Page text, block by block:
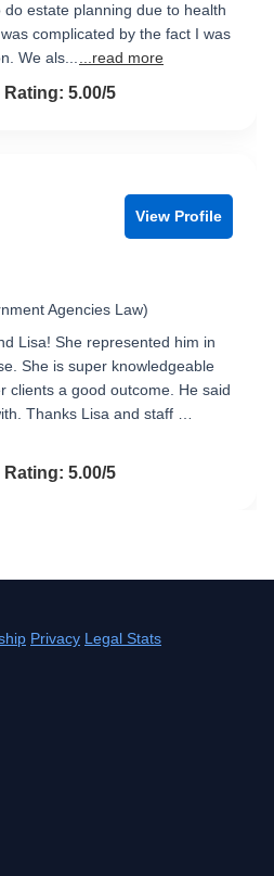
estate planning due to health
complicated by the fact I was
We als...
...read more
out of 5
Rating: 5.00/5
View Profile
Agencies Law)
Lisa! She represented him in
She is super knowledgeable
clients a good outcome. He said
Thanks Lisa and staff …
out of 5
Rating: 5.00/5
Privacy Legal Stats